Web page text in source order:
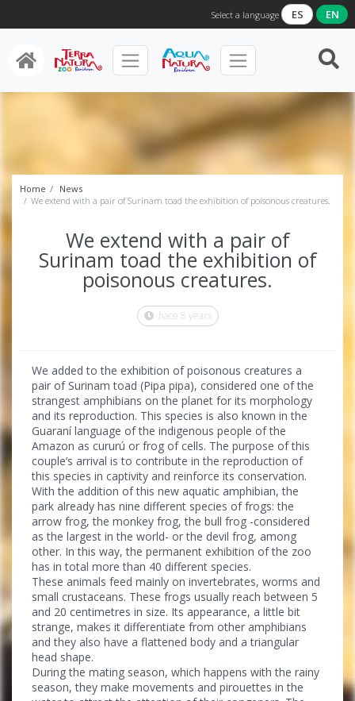
Select a language ES EN
Home
News
We extend with a pair of Surinam toad the exhibition of poisonous creatures.
We extend with a pair of
Surinam toad the exhibition of
poisonous creatures.
hace 8 years
We added to the exhibition of poisonous creatures a
pair of Surinam toad (Pipa pipa), considered one of the
strangest amphibians on the planet for its morphology
and its reproduction. This species is also known in the
Guaraní language of the indigenous people of the
Amazon as cururú or frog of cells. The purpose of this
couple’s arrival is to contribute in the reproduction of
this species in captivity and reinforce its conservation.
With the addition of this new aquatic amphibian, the
park already has nine different species of frogs: the
arrow frog, the monkey frog, the bull frog -considered
as the largest in the world- or the devil frog, among
other. In this way, the permanent exhibition of the zoo
has in total more than 40 different species.
These animals feed mainly on invertebrates, worms and
small crustaceans. These frogs usually reach between 5
and 20 centimetres in size. Its appearance, a little bit
strange, makes it differentiate from other amphibians
and they also have a flattened body and a triangular
head shape.
During the mating season, which happens with the rainy
season, they make movements and pirouettes in the